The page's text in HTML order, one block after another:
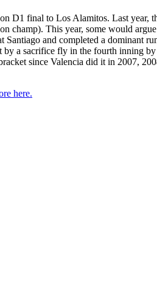
D1 final to Los Alamitos. Last year,
champ). This year, some would
and completed a dominant
a sacrifice fly in the fourth inning
since Valencia did it in 2007,
here.